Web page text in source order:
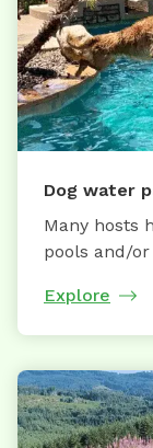
Dog water
Many hosts
pools and/
Explore